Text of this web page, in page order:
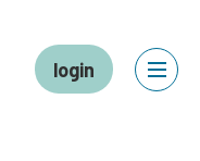
login